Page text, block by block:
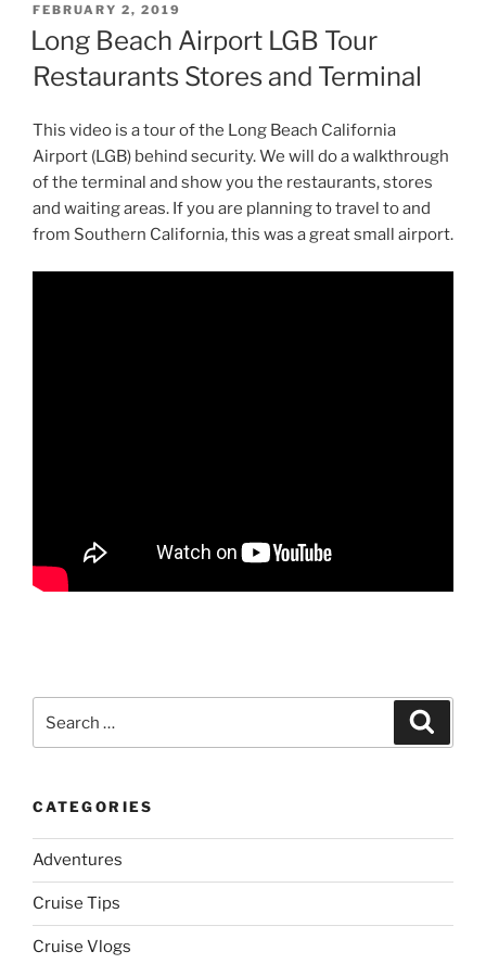
POSTED
ON
FEBRUARY 2, 2019
Long Beach Airport LGB Tour
Restaurants Stores and Terminal
This video is a tour of the Long Beach California
Airport (LGB) behind security. We will do a walkthrough
of the terminal and show you the restaurants, stores
and waiting areas. If you are planning to travel to and
from Southern California, this was a great small airport.
for:
CATEGORIES
Adventures
Cruise Tips
Cruise Vlogs